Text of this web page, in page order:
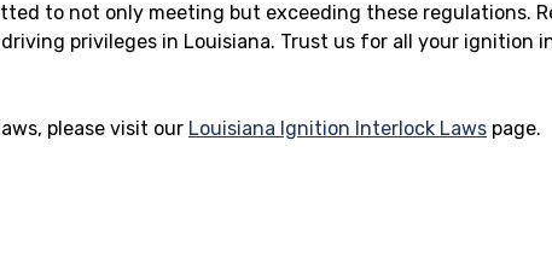
to not only meeting but exceeding these regulations.
privileges in Louisiana. Trust us for all your ignition
please visit our Louisiana Ignition Interlock Laws page.